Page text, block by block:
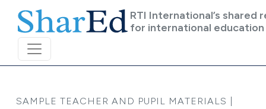
RTI International’s shared
for international education
SAMPLE TEACHER AND PUPIL MATERIALS |